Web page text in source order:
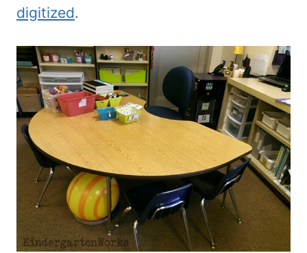
digitized.